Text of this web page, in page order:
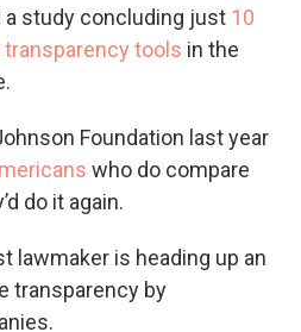
study concluding just 10
tools in the
Foundation last year
who do compare
do it again.
lawmaker is heading up an
transparency by